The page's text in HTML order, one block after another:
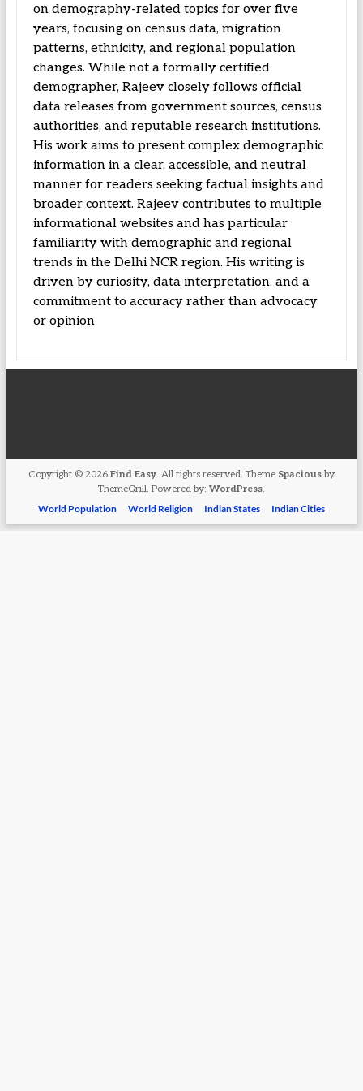
on demography-related topics for over five
years, focusing on census data, migration
patterns, ethnicity, and regional population
changes. While not a formally certified
demographer, Rajeev closely follows official
data releases from government sources, census
authorities, and reputable research institutions.
His work aims to present complex demographic
information in a clear, accessible, and neutral
manner for readers seeking factual insights and
broader context. Rajeev contributes to multiple
informational websites and has particular
familiarity with demographic and regional
trends in the Delhi NCR region. His writing is
driven by curiosity, data interpretation, and a
commitment to accuracy rather than advocacy
or opinion
Copyright © 2026 Find Easy. All rights reserved. Theme Spaciousby
ThemeGrill. Powered by: WordPress.
World Population
World Religion Indian States Indian Cities